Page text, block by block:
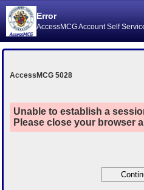
Error
AccessMCG Account Self
AccessMCG 5028
Unable to establish a
Please close your browser